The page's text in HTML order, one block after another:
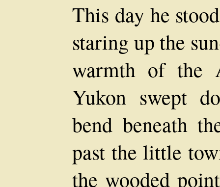
This day he
staring up the
warmth of the
Yukon swept
bend beneath
past the little
the wooded